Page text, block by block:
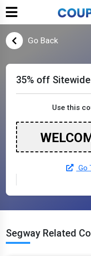
Go Back
35% off Sitewide
Use this
Go
Segway Related